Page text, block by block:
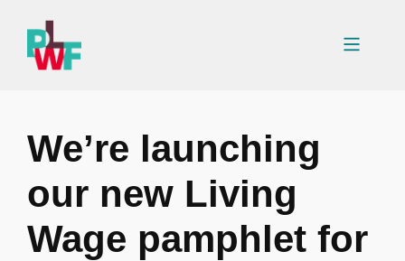
content
Menu
We’re launching
our new Living
Wage pamphlet for